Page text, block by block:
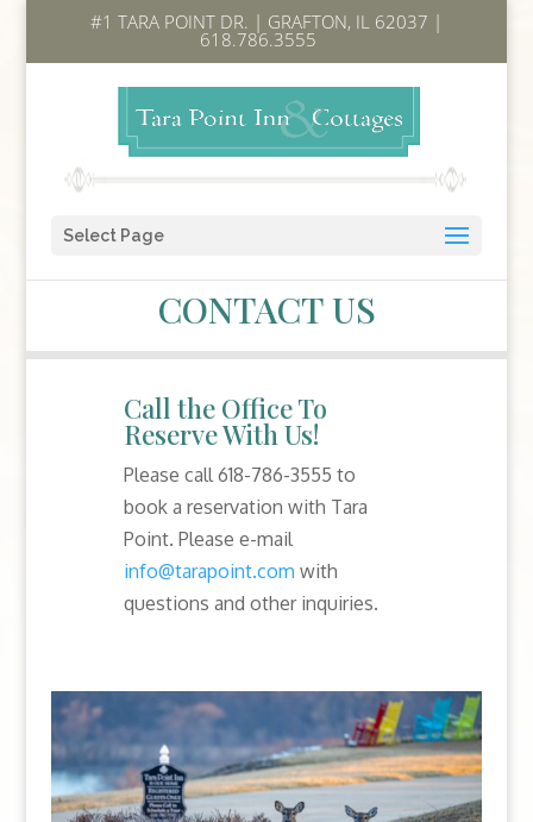
#1 TARA POINT DR. | GRAFTON, IL 62037 |
618.786.3555
Select Page
CONTACT US
Call the Office To
Reserve With Us!
Please call 618-786-3555 to
book a reservation with Tara
Point. Please e-mail
info@tarapoint.com with
questions and other inquiries.